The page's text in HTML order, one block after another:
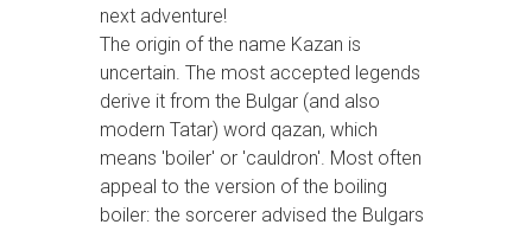
next adventure!
The origin of the name Kazan is
uncertain. The most accepted legends
derive it from the Bulgar (and also
modern Tatar) word qazan, which
means 'boiler' or 'cauldron'. Most often
appeal to the version of the boiling
boiler: the sorcerer advised the Bulgars